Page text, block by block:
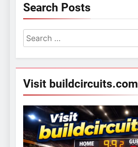
Search Posts
Search
for:
Visit buildcircuits.com